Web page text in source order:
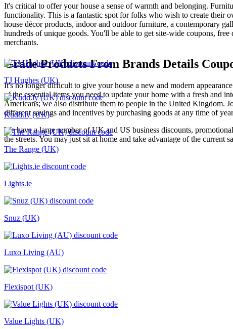
It's critical to offer your house a sense of warmth and belonging.
functionality. This is a fantastic spot for folks who wish to create
house décor products, indoor and outdoor furniture, a contemporary
hundreds of unique goods. You'll be able to get site-wide coupons,
merchants.
Grade Products From Brands Details
It's no longer difficult to give your house a new and modern
of the essential items you need to update your home with a fresh and
Americans; we also distribute them to people in the United Kingdom.
different savings and incentives by purchasing goods at any time of
We have a large number of UK and US business discounts,
the streets. You may just sit at home and take advantage of the
TJ Hughes (UK)
Kudd.ly (UK)
The Range (UK)
Lights.ie
Snuz (UK)
Luxo Living (AU)
Flexispot (UK)
Value Lights (UK)